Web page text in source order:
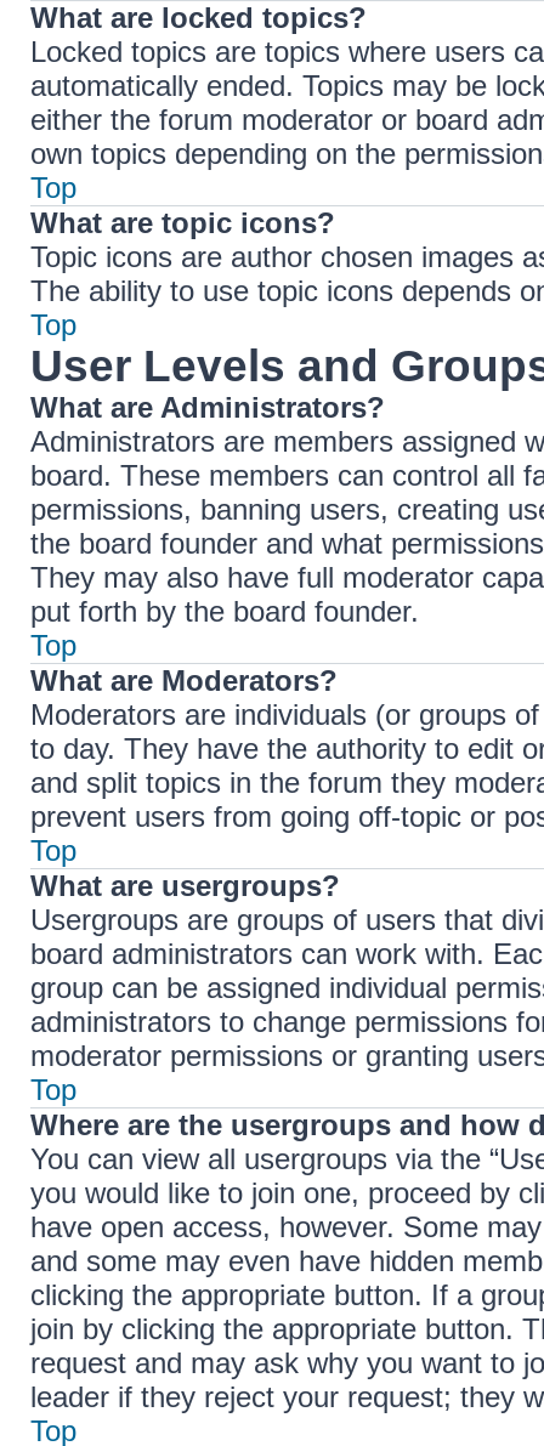
What are locked topics?
Locked topics are topics where users
automatically ended. Topics may be
either the forum moderator or board
own topics depending on the
Top
What are topic icons?
Topic icons are author chosen images
The ability to use topic icons depends
Top
User Levels and
What are Administrators?
Administrators are members assigned
board. These members can control all
permissions, banning users, creating
the board founder and what
They may also have full moderator
put forth by the board founder.
Top
What are Moderators?
Moderators are individuals (or groups
to day. They have the authority to edit
and split topics in the forum they
prevent users from going off-topic or
Top
What are usergroups?
Usergroups are groups of users that
board administrators can work with.
group can be assigned individual
administrators to change permissions
moderator permissions or granting
Top
Where are the usergroups and how
You can view all usergroups via the
you would like to join one, proceed by
have open access, however. Some
and some may even have hidden
clicking the appropriate button. If a
join by clicking the appropriate button.
request and may ask why you want to
leader if they reject your request; they
Top